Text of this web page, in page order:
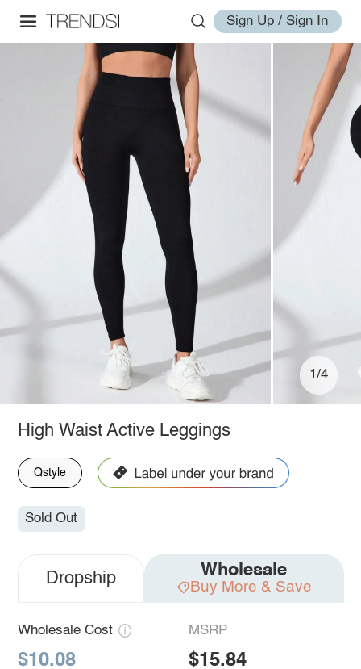
Sign Up / Sign In
1/4
High Waist Active Leggings
Qstyle
Sold Out
Dropship Wholesale
Buy More & Save
Wholesale Cost
$10.08
MSRP
$15.84